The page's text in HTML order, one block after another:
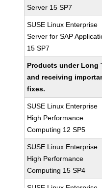
Server 15 SP7
SUSE Linux Enterprise
Server for SAP
15 SP7
Products under Long
and receiving
fixes.
SUSE Linux Enterprise
High Performance
Computing 12 SP5
SUSE Linux Enterprise
High Performance
Computing 15 SP4